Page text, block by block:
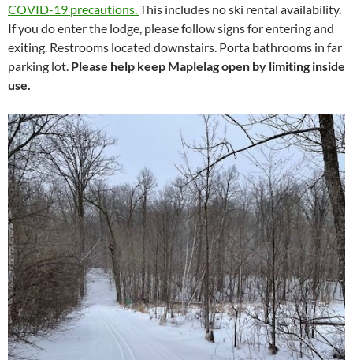
COVID-19 precautions. This includes no ski rental availability.
If you do enter the lodge, please follow signs for entering and
exiting. Restrooms located downstairs. Porta bathrooms in far
parking lot. Please help keep Maplelag open by limiting inside
use.